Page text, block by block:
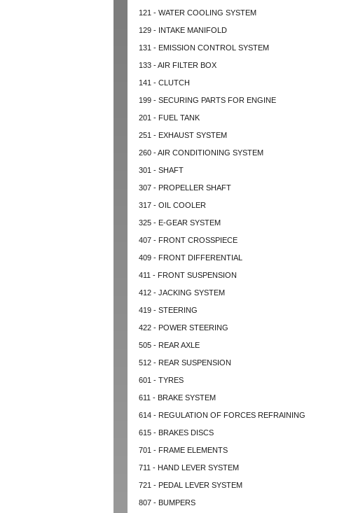
121 - WATER COOLING SYSTEM
129 - INTAKE MANIFOLD
131 - EMISSION CONTROL SYSTEM
133 - AIR FILTER BOX
141 - CLUTCH
199 - SECURING PARTS FOR ENGINE
201 - FUEL TANK
251 - EXHAUST SYSTEM
260 - AIR CONDITIONING SYSTEM
301 - SHAFT
307 - PROPELLER SHAFT
317 - OIL COOLER
325 - E-GEAR SYSTEM
407 - FRONT CROSSPIECE
409 - FRONT DIFFERENTIAL
411 - FRONT SUSPENSION
412 - JACKING SYSTEM
419 - STEERING
422 - POWER STEERING
505 - REAR AXLE
512 - REAR SUSPENSION
601 - TYRES
611 - BRAKE SYSTEM
614 - REGULATION OF FORCES REFRAINING
615 - BRAKES DISCS
701 - FRAME ELEMENTS
711 - HAND LEVER SYSTEM
721 - PEDAL LEVER SYSTEM
807 - BUMPERS